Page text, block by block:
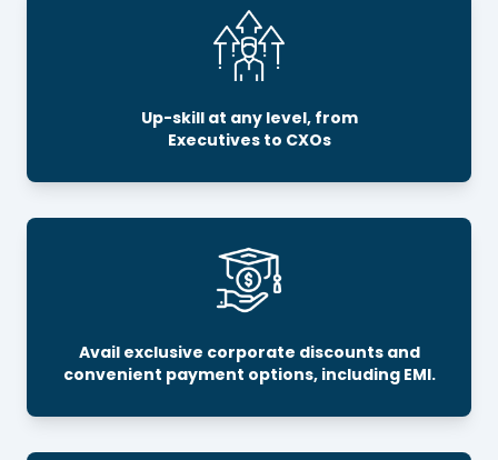
Up-skill at any level, from
Executives to CXOs
Avail exclusive corporate discounts and
convenient payment options, including EMI.